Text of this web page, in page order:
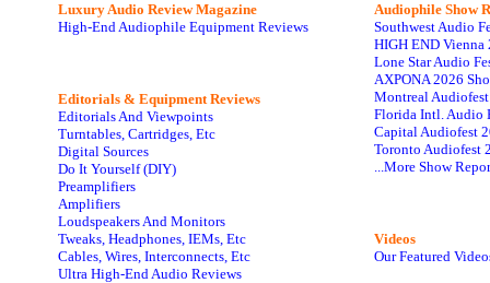
Luxury Audio Review Magazine
High-End Audiophile Equipment Reviews
Editorials & Equipment Reviews
Editorials And Viewpoints
Turntables, Cartridges, Etc
Digital Sources
Do It Yourself (DIY)
Preamplifiers
Amplifiers
Loudspeakers And Monitors
Tweaks, Headphones, IEMs, Etc
Cables, Wires, Interconnects, Etc
Ultra High-End Audio Reviews
Audiophile Show
Southwest Audio
HIGH END Vienna
Lone Star Audio
AXPONA 2026
Montreal
Florida Intl. Audio
Capital Audiofest
Toronto Audiofest
...More Show
Videos
Our Featured